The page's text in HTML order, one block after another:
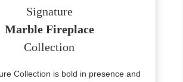
Signature
Marble Fireplace
Collection
Collection is bold in presence and